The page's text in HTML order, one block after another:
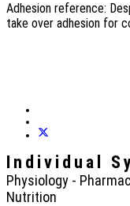
Adhesion reference:
take over adhesion for
Individual
Physiology -
Nutrition